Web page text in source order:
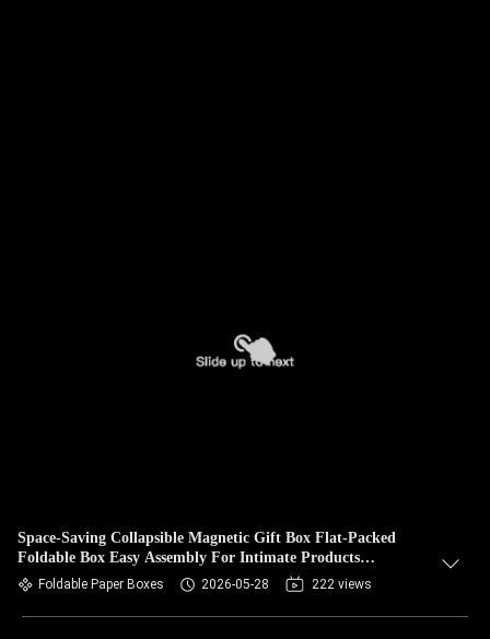
Space-Saving Collapsible Magnetic Gift Box Flat-Packed
Foldable Box Easy Assembly For Intimate Products
Packaging
Foldable Paper Boxes 2026-05-28 222 views